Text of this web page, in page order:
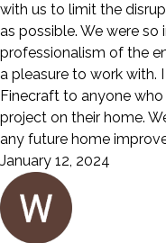
with us to limit the
as possible. We were
professionalism of the
a pleasure to work with.
Finecraft to anyone
project on their home.
any future home
January 12, 2024